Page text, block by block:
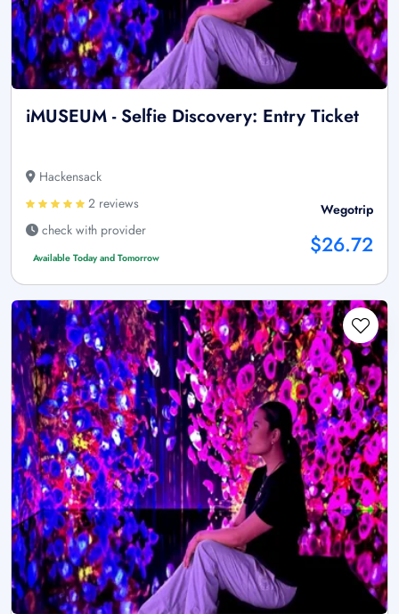
iMUSEUM - Selfie Discovery: Entry Ticket
Hackensack
2 reviews
check with provider
Available Today and Tomorrow
Wegotrip
$26.72